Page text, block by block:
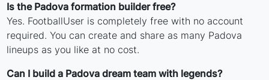
Is the Padova formation builder free?
Yes. FootballUser is completely free with no account
required. You can create and share as many Padova
lineups as you like at no cost.
Can I build a Padova dream team with legends?